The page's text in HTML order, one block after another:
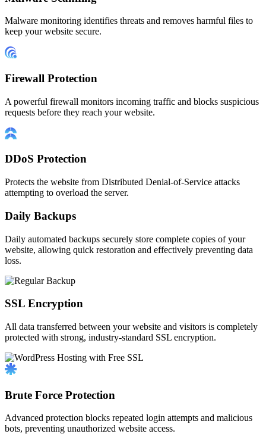
Malware monitoring identifies threats and removes harmful files to
keep your website secure.
Firewall Protection
A powerful firewall monitors incoming traffic and blocks suspicious
requests before they reach your website.
DDoS Protection
Protects the website from Distributed Denial-of-Service attacks
attempting to overload the server.
Daily Backups
Daily automated backups securely store complete copies of your
website, allowing quick restoration and effectively preventing data
loss.
SSL Encryption
All data transferred between your website and visitors is completely
protected with strong, industry-standard SSL encryption.
Brute Force Protection
Advanced protection blocks repeated login attempts and malicious
bots, preventing unauthorized website access.